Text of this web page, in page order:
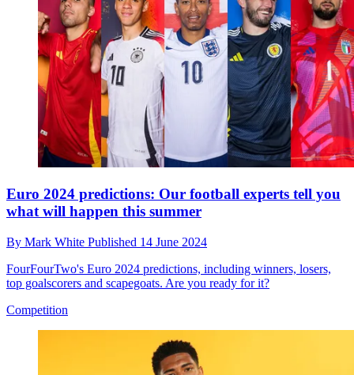
Euro 2024 predictions: Our football experts tell you
what will happen this summer
By Mark White Published 14 June 2024
FourFourTwo's Euro 2024 predictions, including winners, losers,
top goalscorers and scapegoats. Are you ready for it?
Competition